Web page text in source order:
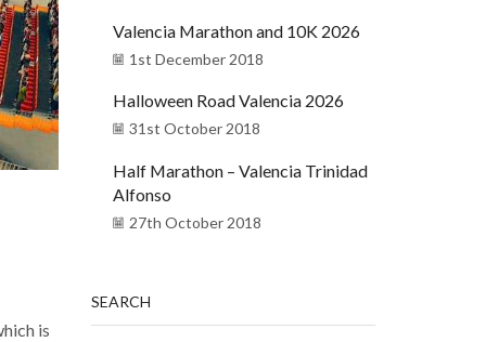
is
Valencia Marathon and 10K 2026
1st December 2018
Halloween Road Valencia 2026
31st October 2018
Half Marathon – Valencia Trinidad
Alfonso
27th October 2018
SEARCH